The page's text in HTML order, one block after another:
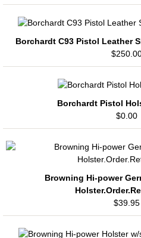
Borchardt C93 Pistol Leather
Borchardt Pistol
$0.00
Browning Hi-power
$39.95